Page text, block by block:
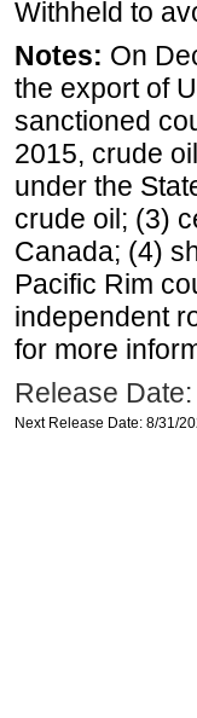
Withheld to
Notes: On
the export of
sanctioned
2015, crude
under the
crude oil; (3)
Canada; (4)
Pacific Rim
independent
for more
Release
Next Release Date: 8/31/